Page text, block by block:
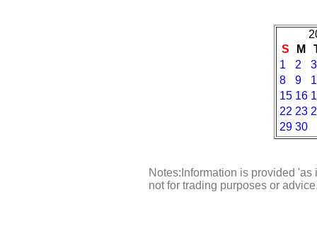
S
M
1
2
3
8
9
15 16
22 23
29 30
Notes:Information is provided
not for trading purposes or